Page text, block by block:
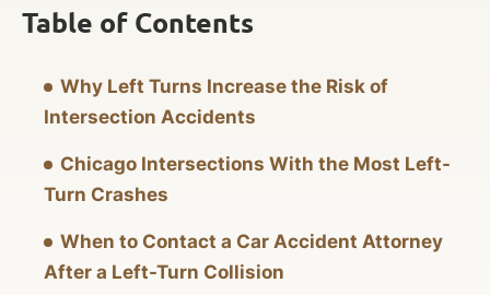
Table of Contents
Why Left Turns Increase the Risk of
Intersection Accidents
Chicago Intersections With the Most Left-
Turn Crashes
When to Contact a Car Accident Attorney
After a Left-Turn Collision